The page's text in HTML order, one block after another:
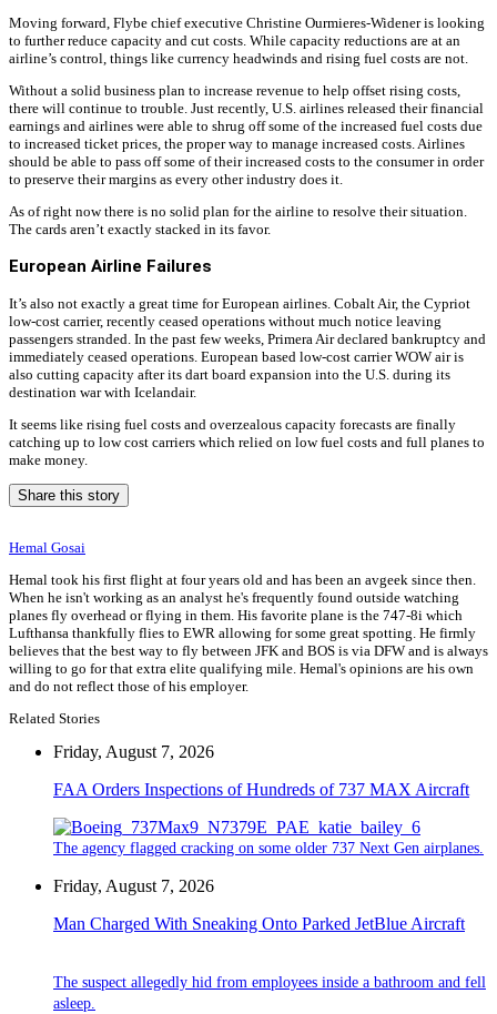
Moving forward, Flybe chief executive Christine Ourmieres-Widener is looking
to further reduce capacity and cut costs. While capacity reductions are at an
airline’s control, things like currency headwinds and rising fuel costs are not.
Without a solid business plan to increase revenue to help offset rising costs,
there will continue to trouble. Just recently, U.S. airlines released their financial
earnings and airlines were able to shrug off some of the increased fuel costs due
to increased ticket prices, the proper way to manage increased costs. Airlines
should be able to pass off some of their increased costs to the consumer in order
to preserve their margins as every other industry does it.
As of right now there is no solid plan for the airline to resolve their situation.
The cards aren’t exactly stacked in its favor.
European Airline Failures
It’s also not exactly a great time for European airlines. Cobalt Air, the Cypriot
low-cost carrier, recently ceased operations without much notice leaving
passengers stranded. In the past few weeks, Primera Air declared bankruptcy and
immediately ceased operations. European based low-cost carrier WOW air is
also cutting capacity after its dart board expansion into the U.S. during its
destination war with Icelandair.
It seems like rising fuel costs and overzealous capacity forecasts are finally
catching up to low cost carriers which relied on low fuel costs and full planes to
make money.
Share this story
Hemal Gosai
Hemal took his first flight at four years old and has been an avgeek since then.
When he isn't working as an analyst he's frequently found outside watching
planes fly overhead or flying in them. His favorite plane is the 747-8i which
Lufthansa thankfully flies to EWR allowing for some great spotting. He firmly
believes that the best way to fly between JFK and BOS is via DFW and is always
willing to go for that extra elite qualifying mile. Hemal's opinions are his own
and do not reflect those of his employer.
Related Stories
Friday, August 7, 2026
FAA Orders Inspections of Hundreds of 737 MAX Aircraft
The agency flagged cracking on some older 737 Next Gen airplanes.
Friday, August 7, 2026
Man Charged With Sneaking Onto Parked JetBlue Aircraft
The suspect allegedly hid from employees inside a bathroom and fell
asleep.